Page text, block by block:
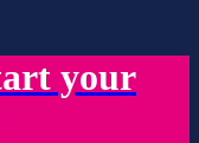
your